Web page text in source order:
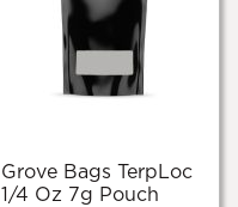
Grove Bags TerpLoc
1/4 Oz 7g Pouch